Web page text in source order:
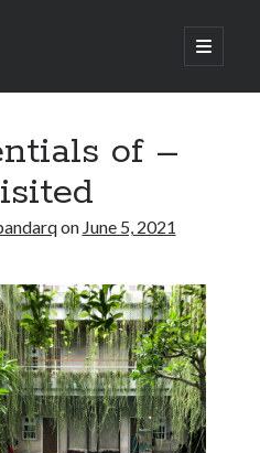
open
primary
of –
on June 5, 2021